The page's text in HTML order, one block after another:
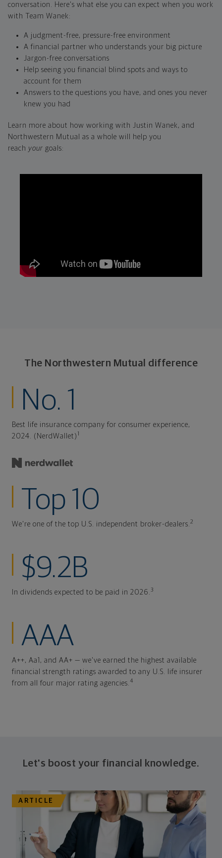
conversation. Here's what else you can expect when you work
with Team Wanek:
A judgment-free, pressure-free environment
A financial partner who understands your big picture
Jargon-free conversations
Help seeing you financial blind spots and ways to
account for them
Answers to the questions you have, and ones you never
knew you had
Learn more about how working with Justin Wanek, and
Northwestern Mutual as a whole will help you
reach your goals:
The Northwestern Mutual difference
No. 1
Best life insurance company for consumer experience,
2024. (NerdWallet) 1
Top 10
We're one of the top U.S. independent broker-dealers. 2
$9.2B
In dividends expected to be paid in 2026. 3
AAA
A++, Aa1, and AA+ — we've earned the highest available
financial strength ratings awarded to any U.S. life insurer
from all four major rating agencies. 4
Let's boost your financial knowledge.
ARTICLE